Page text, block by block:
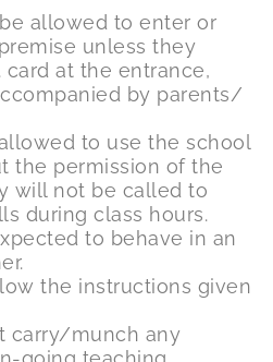
allowed to enter or
unless they
card at the entrance,
by parents/
to use the school
the permission of the
will not be called to
during class hours.
to behave in an
the instructions given
carry/munch any